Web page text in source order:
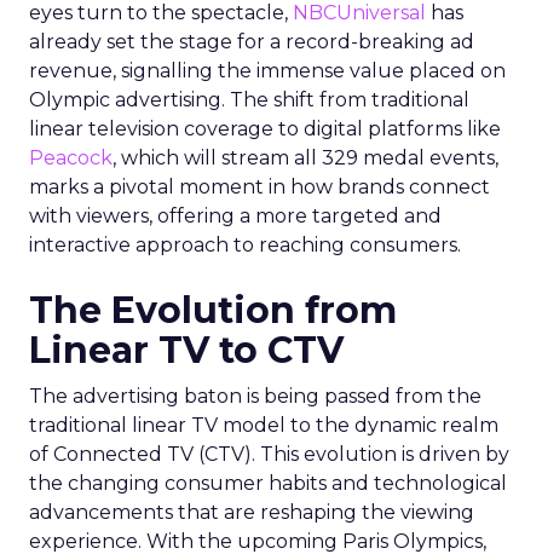
eyes turn to the spectacle, NBCUniversal
has
already set the stage for a record-breaking ad
revenue, signalling the immense value placed on
Olympic advertising. The shift from traditional
linear television coverage to digital platforms like
Peacock, which will stream all 329 medal events,
marks a pivotal moment in how brands connect
with viewers, offering a more targeted and
interactive approach to reaching consumers.
The Evolution from
Linear TV to CTV
The advertising baton is being passed from the
traditional linear TV model to the dynamic realm
of Connected TV (CTV). This evolution is driven by
the changing consumer habits and technological
advancements that are reshaping the viewing
experience. With the upcoming Paris Olympics,